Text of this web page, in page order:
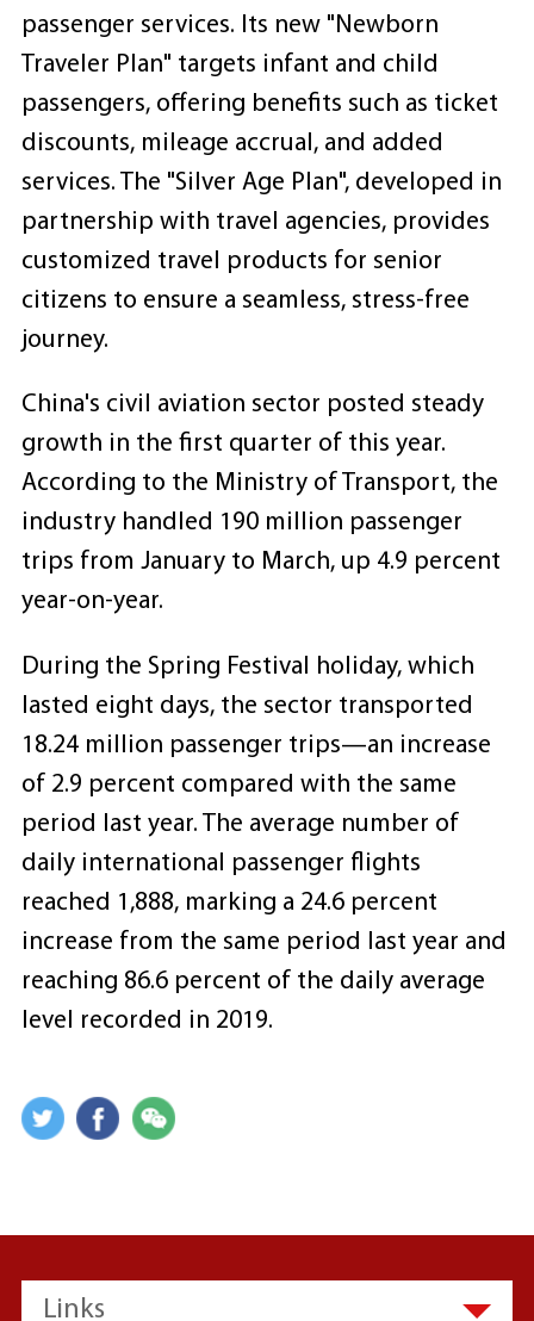
passenger services. Its new "Newborn
Traveler Plan" targets infant and child
passengers, offering benefits such as ticket
discounts, mileage accrual, and added
services. The "Silver Age Plan", developed in
partnership with travel agencies, provides
customized travel products for senior
citizens to ensure a seamless, stress-free
journey.
China's civil aviation sector posted steady
growth in the first quarter of this year.
According to the Ministry of Transport, the
industry handled 190 million passenger
trips from January to March, up 4.9 percent
year-on-year.
During the Spring Festival holiday, which
lasted eight days, the sector transported
18.24 million passenger trips—an increase
of 2.9 percent compared with the same
period last year. The average number of
daily international passenger flights
reached 1,888, marking a 24.6 percent
increase from the same period last year and
reaching 86.6 percent of the daily average
level recorded in 2019.
Links